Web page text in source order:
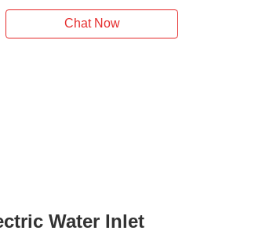
Chat Now
Water Inlet